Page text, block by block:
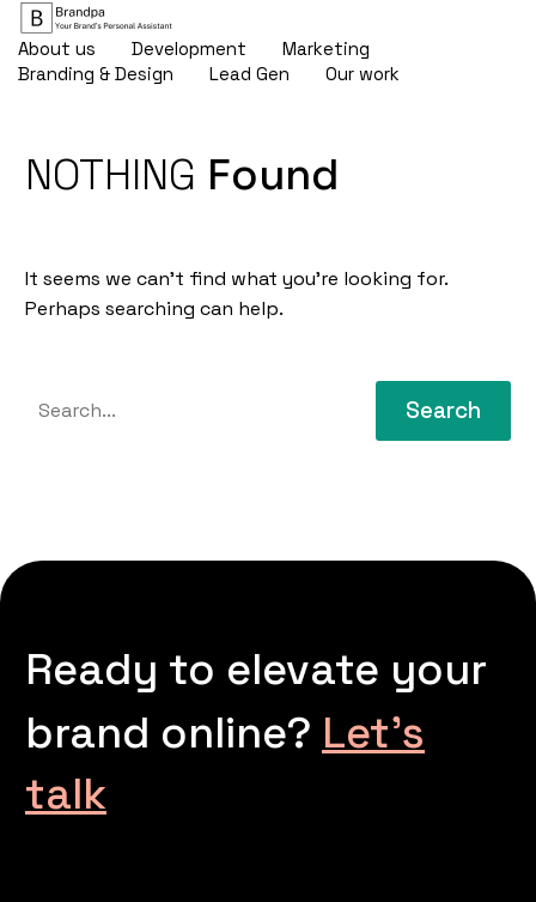
About us Development
Marketing
Branding & Design
Lead Gen Our work
NOTHING Found
It seems we can’t find what you’re looking for.
Perhaps searching can help.
Search
Ready to elevate your
brand online? Let’s
talk